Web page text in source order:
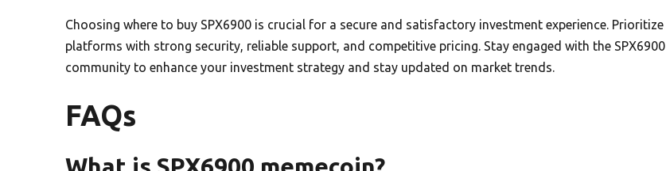
Choosing where to buy SPX6900 is crucial for a secure and satisfactory investment experience. Prioritize
platforms with strong security, reliable support, and competitive pricing. Stay engaged with the SPX6900
community to enhance your investment strategy and stay updated on market trends.
FAQs